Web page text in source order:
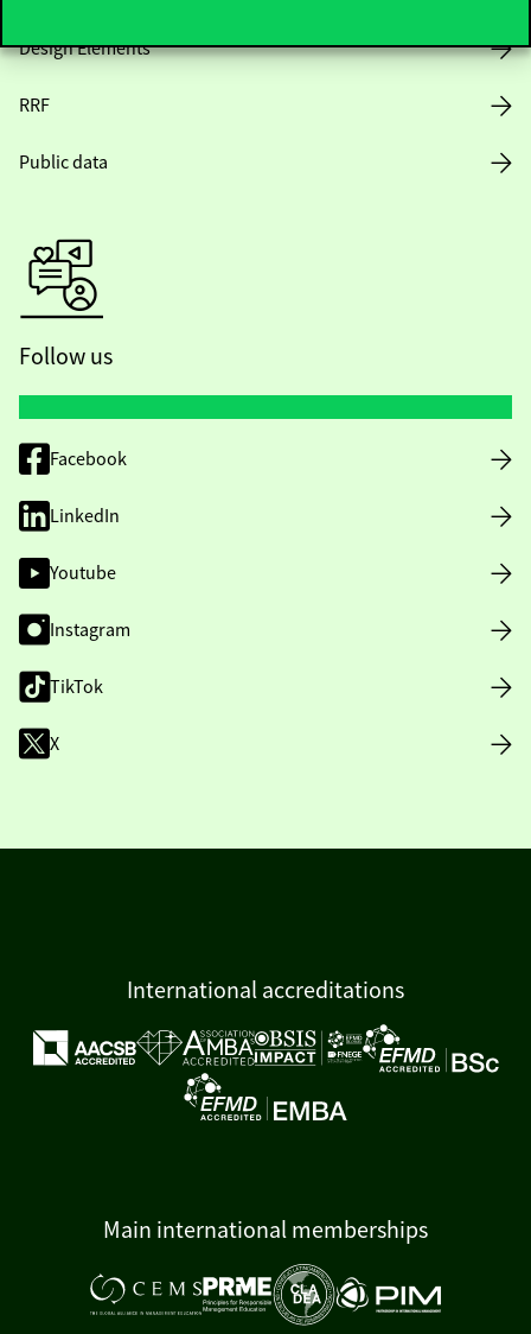
Design Elements
RRF
Public data
Follow us
Facebook
LinkedIn
Youtube
Instagram
TikTok
X
International accreditations
Main international memberships